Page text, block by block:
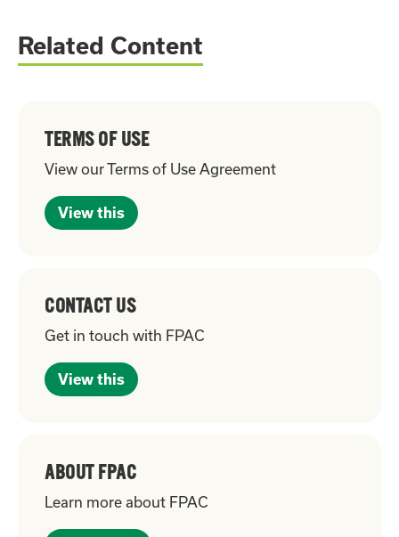
Related Content
TERMS OF USE
View our Terms of Use Agreement
View this
CONTACT US
Get in touch with FPAC
View this
ABOUT FPAC
Learn more about FPAC